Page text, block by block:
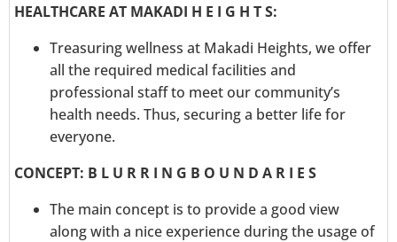
HEALTHCARE AT MAKADI H E I G H T S:
Treasuring wellness at Makadi Heights, we offer
all the required medical facilities and
professional staff to meet our community’s
health needs. Thus, securing a better life for
everyone.
CONCEPT: B L U R R I N G B O U N D A R I E S
The main concept is to provide a good view
along with a nice experience during the usage of